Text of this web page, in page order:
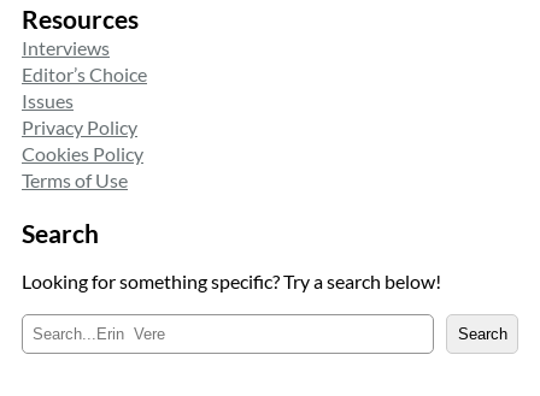
Resources
Interviews
Editor’s Choice
Issues
Privacy Policy
Cookies Policy
Terms of Use
Search
Looking for something specific? Try a search below!
e
Search